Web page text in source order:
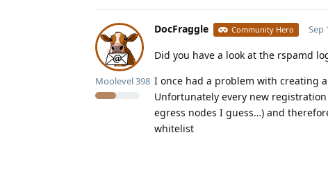
DocFraggle Community Hero
Moolevel398
Sep
Did you have a look at the rspamd
I once had a problem with creating
Unfortunately every new
egress nodes I guess…) and
whitelist